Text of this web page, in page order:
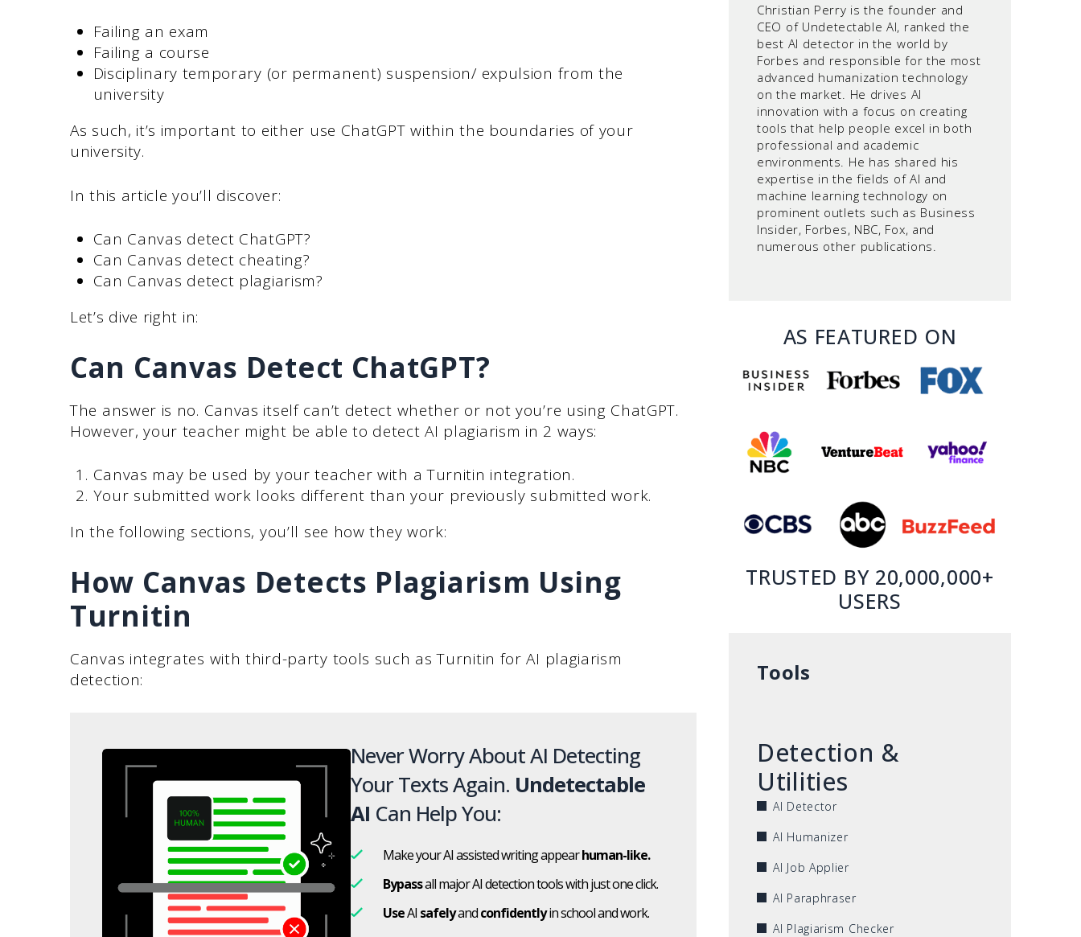
Failing an exam
Failing a course
Disciplinary temporary (or permanent) suspension/ expulsion from the
university
As such, it’s important to either use ChatGPT within the boundaries of your
university.
In this article you’ll discover:
Can Canvas detect ChatGPT?
Can Canvas detect cheating?
Can Canvas detect plagiarism?
Let’s dive right in:
Can Canvas Detect ChatGPT?
The answer is no. Canvas itself can’t detect whether or not you’re using ChatGPT.
However, your teacher might be able to detect AI plagiarism in 2 ways:
Canvas may be used by your teacher with a Turnitin integration.
Your submitted work looks different than your previously submitted work.
In the following sections, you’ll see how they work:
How Canvas Detects Plagiarism Using
Turnitin
Canvas integrates with third-party tools such as Turnitin for AI plagiarism
detection:
Never Worry About AI Detecting
Your Texts Again. Undetectable
AI Can Help You:
Make your AI assisted writing appearhuman-like.
Bypassall major AI detection tools with just one click.
UseAI safelyandconfidentlyin school and work.
Christian Perry is the founder and
CEO of Undetectable AI, ranked the
best AI detector in the world by
Forbes and responsible for the most
advanced humanization technology
on the market. He drives AI
innovation with a focus on creating
tools that help people excel in both
professional and academic
environments. He has shared his
expertise in the fields of AI and
machine learning technology on
prominent outlets such as Business
Insider, Forbes, NBC, Fox, and
numerous other publications.
AS FEATURED ON
TRUSTED BY 20,000,000+
USERS
Tools
Detection &
Utilities
AI Detector
AI Humanizer
AI Job Applier
AI Paraphraser
AI Plagiarism Checker